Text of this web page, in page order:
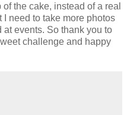
the cake, instead of a real
I need to take more photos
at events. So thank you to
challenge and happy